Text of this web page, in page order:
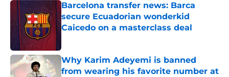
Barcelona transfer news: Barca
secure Ecuadorian wonderkid
Caicedo on a masterclass deal
Why Karim Adeyemi is banned
from wearing his favorite number at